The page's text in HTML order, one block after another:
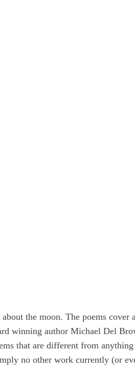
the moon. The poems
winning author Michael Del
that are different from
no other work currently (or